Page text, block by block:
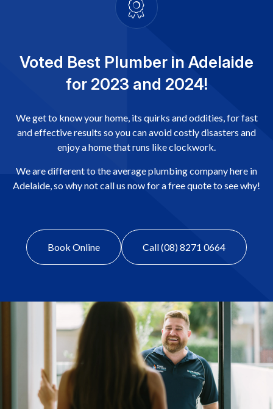
Voted Best Plumber in Adelaide
for 2023 and 2024!
We get to know your home, its quirks and oddities, for fast
and effective results so you can avoid costly disasters and
enjoy a home that runs like clockwork.
We are different to the average plumbing company here in
Adelaide, so why not call us now for a free quote to see why!
Book Online Call (08) 8271 0664